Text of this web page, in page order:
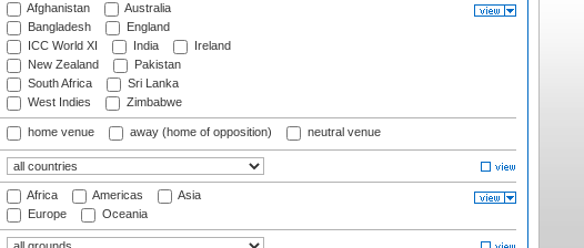
Afghanistan
Australia
Bangladesh
England
ICC World XI
India
Ireland
New Zealand
Pakistan
South Africa
Sri Lanka
West Indies
Zimbabwe
home venue away (home of opposition) neutral venue
Africa Americas
Asia
Europe
Oceania